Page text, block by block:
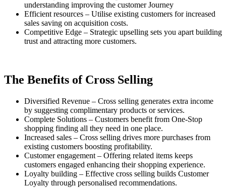
understanding improving the customer Journey
Efficient resources – Utilise existing customers for increased
sales saving on acquisition costs.
Competitive Edge – Strategic upselling sets you apart building
trust and attracting more customers.
The Benefits of Cross Selling
Diversified Revenue – Cross selling generates extra income
by suggesting complimentary products or services.
Complete Solutions – Customers benefit from One-Stop
shopping finding all they need in one place.
Increased sales – Cross selling drives more purchases from
existing customers boosting profitability.
Customer engagement – Offering related items keeps
customers engaged enhancing their shopping experience.
Loyalty building – Effective cross selling builds Customer
Loyalty through personalised recommendations.